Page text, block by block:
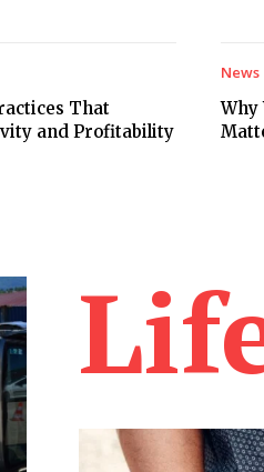
That
and Profitability
News
Why